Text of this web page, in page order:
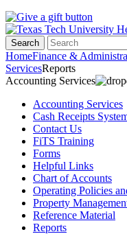
Search
HomeFinance &
ServicesReports
Accounting Services
Accounting Services
Cash Receipts
Contact Us
FiTS Training
Forms
Helpful Links
Chart of Accounts
Operating Policies
Property
Reference Material
Reports